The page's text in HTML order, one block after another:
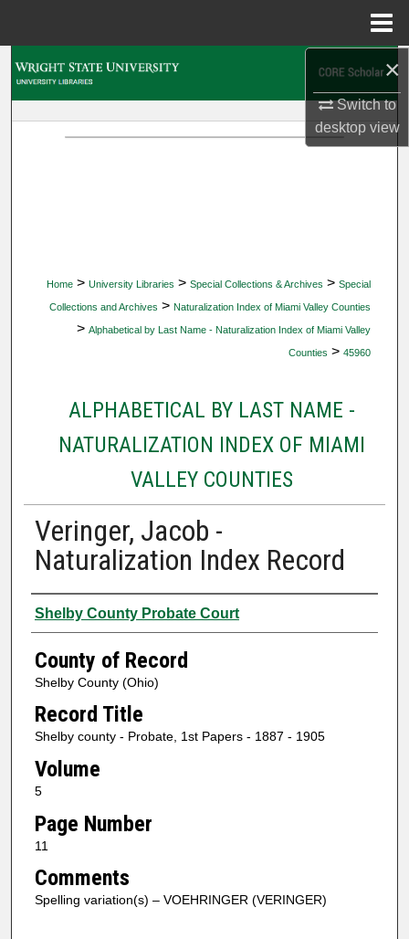
×
Switch to
desktopview
Home > University Libraries > Special Collections & Archives > Special
Collections and Archives > Naturalization Index of Miami Valley Counties
> Alphabetical by Last Name - Naturalization Index of Miami Valley
Counties > 45960
ALPHABETICAL BY LAST NAME -
NATURALIZATION INDEX OF MIAMI
VALLEY COUNTIES
Veringer, Jacob -
Naturalization Index Record
Authors
Shelby County Probate Court
County of Record
Shelby County (Ohio)
Record Title
Shelby county - Probate, 1st Papers - 1887 - 1905
Volume
5
Page Number
11
Comments
Spelling variation(s) – VOEHRINGER (VERINGER)